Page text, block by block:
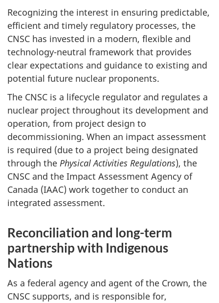
Recognizing the interest in ensuring predictable,
efficient and timely regulatory processes, the
CNSC has invested in a modern, flexible and
technology-neutral framework that provides
clear expectations and guidance to existing and
potential future nuclear proponents.
The CNSC is a lifecycle regulator and regulates a
nuclear project throughout its development and
operation, from project design to
decommissioning. When an impact assessment
is required (due to a project being designated
through the Physical Activities Regulations), the
CNSC and the Impact Assessment Agency of
Canada (IAAC) work together to conduct an
integrated assessment.
Reconciliation and long-term
partnership with Indigenous
Nations
As a federal agency and agent of the Crown, the
CNSC supports, and is responsible for,